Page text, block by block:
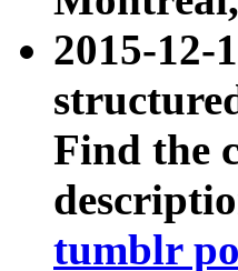
2015-12-
Find the
tumblr